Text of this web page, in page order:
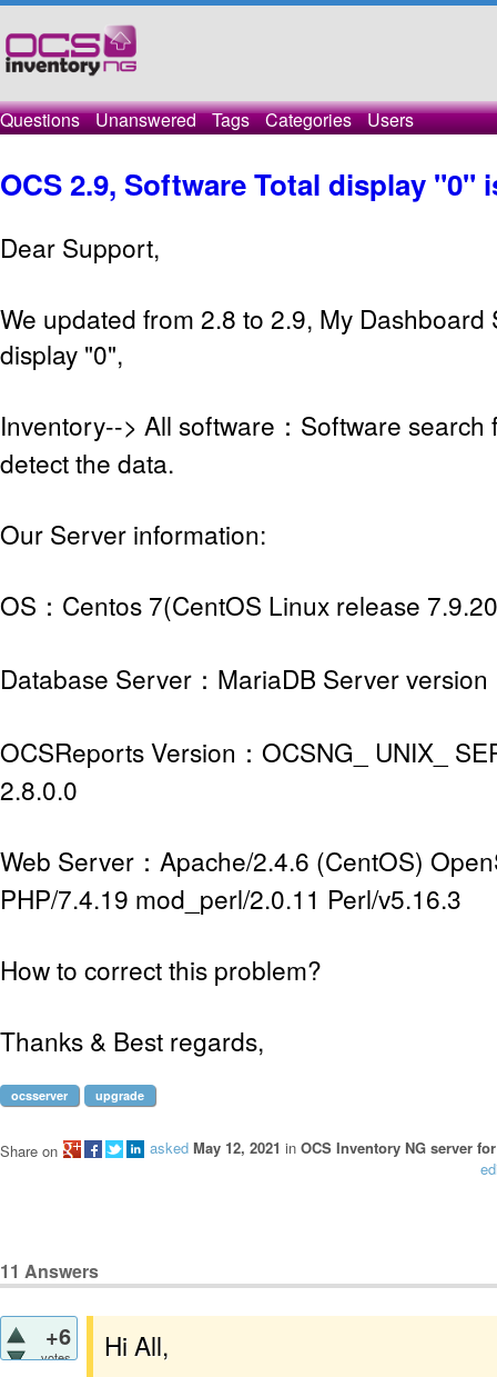
Questions Unanswered Tags Categories Users
OCS 2.9, Software Total display "0"
Dear Support,
We updated from 2.8 to 2.9, My Dashboard
display "0",
Inventory--> All software：Software search
detect the data.
Our Server information:
OS：Centos 7(CentOS Linux release
Database Server：MariaDB Server version
OCSReports Version：OCSNG_ UNIX_
2.8.0.0
Web Server：Apache/2.4.6 (CentOS)
PHP/7.4.19 mod_perl/2.0.11 Perl/v5.16.3
How to correct this problem?
Thanks & Best regards,
ocsserver upgrade
asked May 12, 2021 in OCS Inventory NG server
Share on
11 Answers
+6
votes
Hi All,